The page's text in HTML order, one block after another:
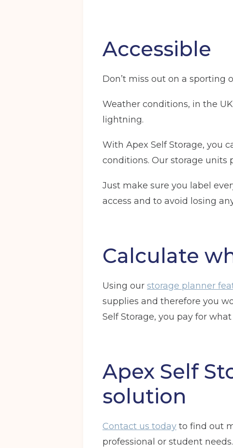
Accessible
Don’t miss out on a sporting
Weather conditions, in the
lightning.
With Apex Self Storage, you
conditions. Our storage units
Just make sure you label
access and to avoid losing
Calculate
Using our storage planner
supplies and therefore you
Self Storage, you pay for
Apex Self
solution
Contact us today to find out
professional or student needs.